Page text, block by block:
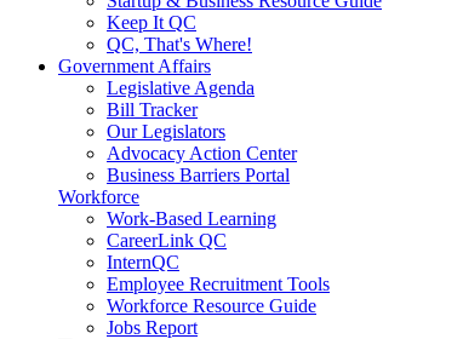
Keep It QC
QC, That's Where!
Government Affairs
Legislative Agenda
Bill Tracker
Our Legislators
Advocacy Action Center
Business Barriers Portal
Workforce
Work-Based Learning
CareerLink QC
InternQC
Employee Recruitment Tools
Workforce Resource Guide
Jobs Report